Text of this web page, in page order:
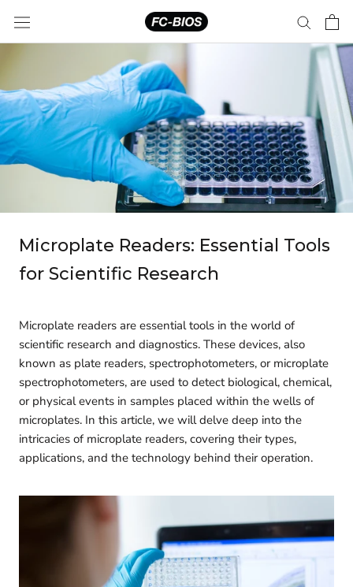
content
Microplate Readers: Essential Tools
for Scientific Research
Microplate readers are essential tools in the world of
scientific research and diagnostics. These devices, also
known as plate readers, spectrophotometers, or microplate
spectrophotometers, are used to detect biological, chemical,
or physical events in samples placed within the wells of
microplates. In this article, we will delve deep into the
intricacies of microplate readers, covering their types,
applications, and the technology behind their operation.